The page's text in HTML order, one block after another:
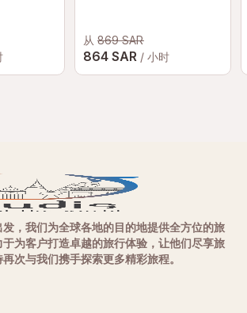
从 869 SAR
864 SAR / 小时
发，我们为全球各地的目的地提供全方位的旅
为客户打造卓越的旅行体验，让他们尽享旅
次与我们携手探索更多精彩旅程。